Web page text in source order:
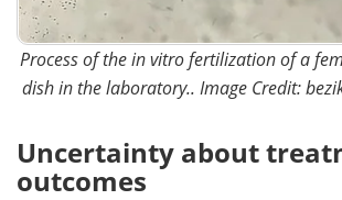
Process of the in vitro fertilization of a
dish in the laboratory.. Image Credit:
Uncertainty about
outcomes